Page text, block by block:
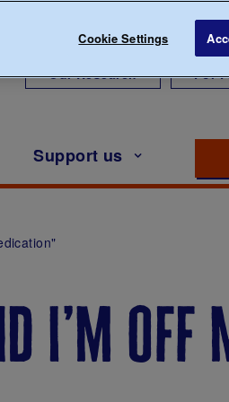
Our Research For
Support us
i’m off
Cookie Settings